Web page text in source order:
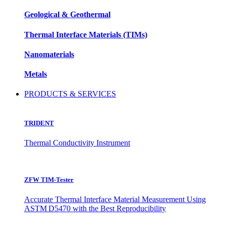
Geological & Geothermal
Thermal Interface Materials (TIMs)
Nanomaterials
Metals
PRODUCTS & SERVICES
TRIDENT
Thermal Conductivity Instrument
ZFW TIM-Tester
Accurate Thermal Interface Material Measurement Using
ASTM D5470 with the Best Reproducibility